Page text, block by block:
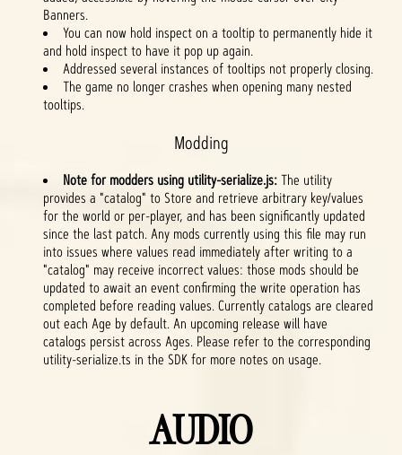
Banners.
You can now hold inspect on a tooltip to permanently hide it
and hold inspect to have it pop up again.
Addressed several instances of tooltips not properly closing.
The game no longer crashes when opening many nested
tooltips.
Modding
Note for modders using utility-serialize.js:The utility
provides a "catalog" to Store and retrieve arbitrary key/values
for the world or per-player, and has been significantly updated
since the last patch. Any mods currently using this file may run
into issues where values read immediately after writing to a
"catalog" may receive incorrect values: those mods should be
updated to await an event confirming the write operation has
completed before reading values. Currently catalogs are cleared
out each Age by default. An upcoming release will have
catalogs persist across Ages. Please refer to the corresponding
utility-serialize.ts in the SDK for more notes on usage.
AUDIO